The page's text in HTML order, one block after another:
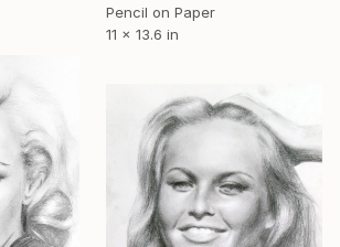
Pencil on Paper
11 x 13.6 in